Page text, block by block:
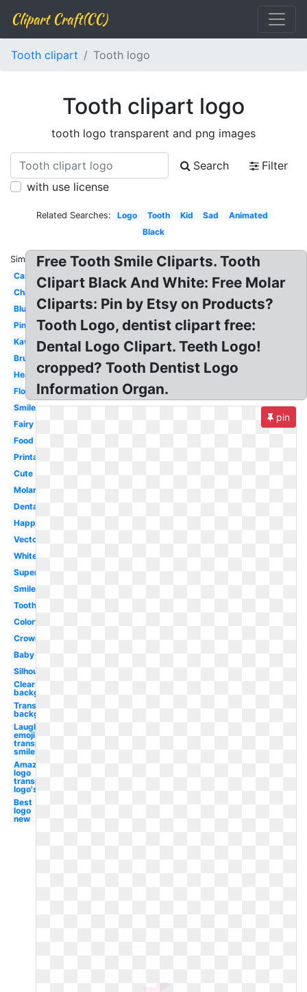
Clipart Craft(CC)
Tooth clipart Tooth logo
Tooth clipart logo
tooth logo transparent and png images
Search
Filter
with use license
Related Searches: Logo Tooth Kid Sad
Animated
Black
Similar:
Cartoon
Chalkboard
Blue
Pink
Kawaii
Brush
Healthy
Floss
Smile
Fairy
Food
Printable
Cute
Molar
Dental
Happy
Vector
White
Superhero
Smile
Toothbrush
Colorful
Crown
Baby
Silhouette
Clear
background
Transparent
background
Laughing
emoji
transparent
smile
Amazon
logo
transparent
logo's
Best
logo
new
Free Tooth Smile Cliparts. Tooth
Clipart Black And White: Free Molar
Cliparts: Pin by Etsy on Products?
Tooth Logo, dentist clipart free:
Dental Logo Clipart. Teeth Logo!
cropped? Tooth Dentist Logo
Information Organ.
pin